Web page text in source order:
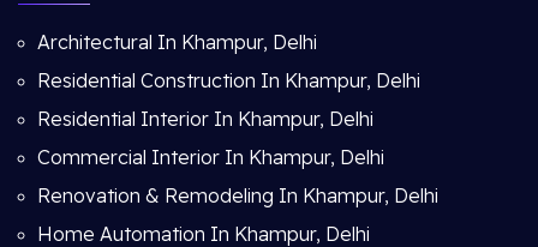
Architectural In Khampur, Delhi
Residential Construction In Khampur, Delhi
Residential Interior In Khampur, Delhi
Commercial Interior In Khampur, Delhi
Renovation & Remodeling In Khampur, Delhi
Home Automation In Khampur, Delhi